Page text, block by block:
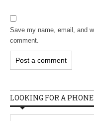
Save my name, email, and
comment.
LOOKING FOR A PHONE